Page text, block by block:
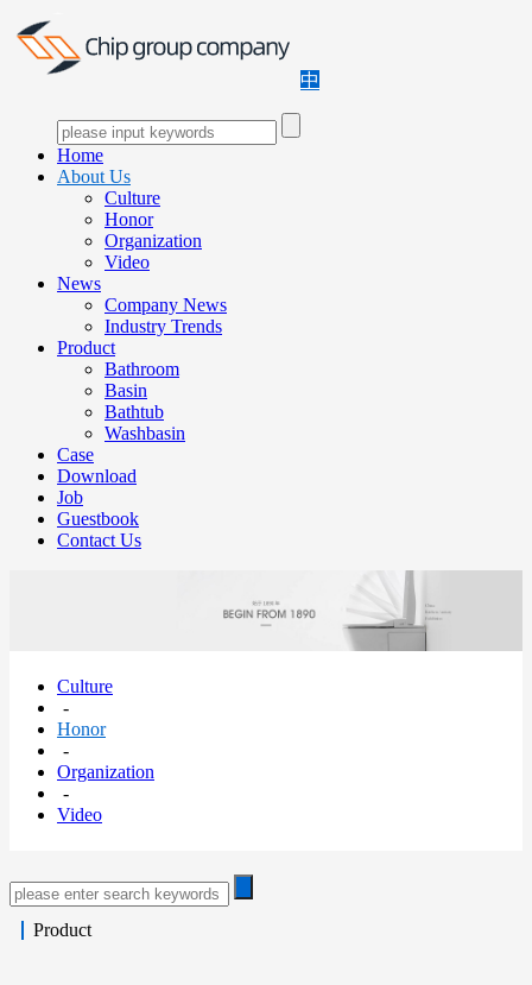
中
Home
About Us
Culture
Honor
Organization
Video
News
Company News
Industry Trends
Product
Bathroom
Basin
Bathtub
Washbasin
Case
Download
Job
Guestbook
Contact Us
Culture
-
Honor
-
Organization
-
Video
Product